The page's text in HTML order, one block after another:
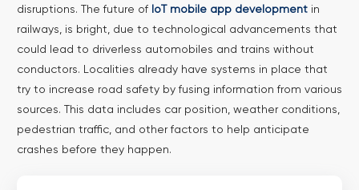
disruptions. The future of IoT mobile app developmentin
railways, is bright, due to technological advancements that
could lead to driverless automobiles and trains without
conductors. Localities already have systems in place that
try to increase road safety by fusing information from various
sources. This data includes car position, weather conditions,
pedestrian traffic, and other factors to help anticipate
crashes before they happen.